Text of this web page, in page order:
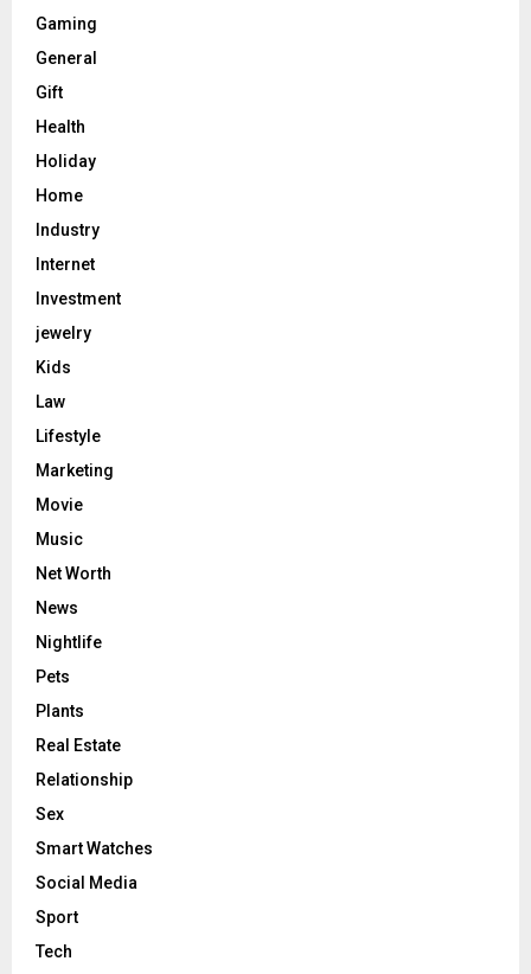
Gaming
General
Gift
Health
Holiday
Home
Industry
Internet
Investment
jewelry
Kids
Law
Lifestyle
Marketing
Movie
Music
Net Worth
News
Nightlife
Pets
Plants
Real Estate
Relationship
Sex
Smart Watches
Social Media
Sport
Tech